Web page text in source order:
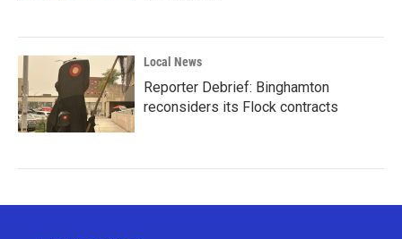
Local News
Reporter Debrief: Binghamton
reconsiders its Flock contracts